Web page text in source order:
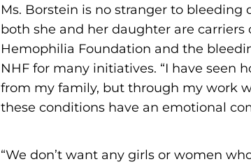
Ms. Borstein is no stranger to
both she and her daughter are
Hemophilia Foundation and the
NHF for many initiatives. “I have seen
from my family, but through my work
these conditions have an emotional
“We don’t want any girls or women